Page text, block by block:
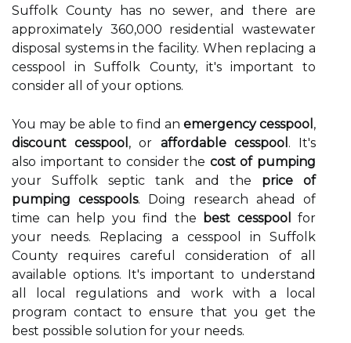
Suffolk County has no sewer, and there are
approximately 360,000 residential wastewater
disposal systems in the facility. When replacing a
cesspool in Suffolk County, it's important to
consider all of your options.
You may be able to find an emergency cesspool ,
discount cesspool , or affordable cesspool . It's
also important to consider the cost of pumping
your Suffolk septic tank and the price of
pumping cesspools. Doing research ahead of
time can help you find the best cesspool
for
your needs. Replacing a cesspool in Suffolk
County requires careful consideration of all
available options. It's important to understand
all local regulations and work with a local
program contact to ensure that you get the
best possible solution for your needs.